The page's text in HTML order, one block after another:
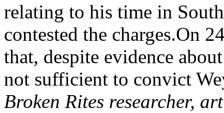
relating to his time in
contested the charges.On
that, despite evidence
not sufficient to convict
Broken Rites researcher,